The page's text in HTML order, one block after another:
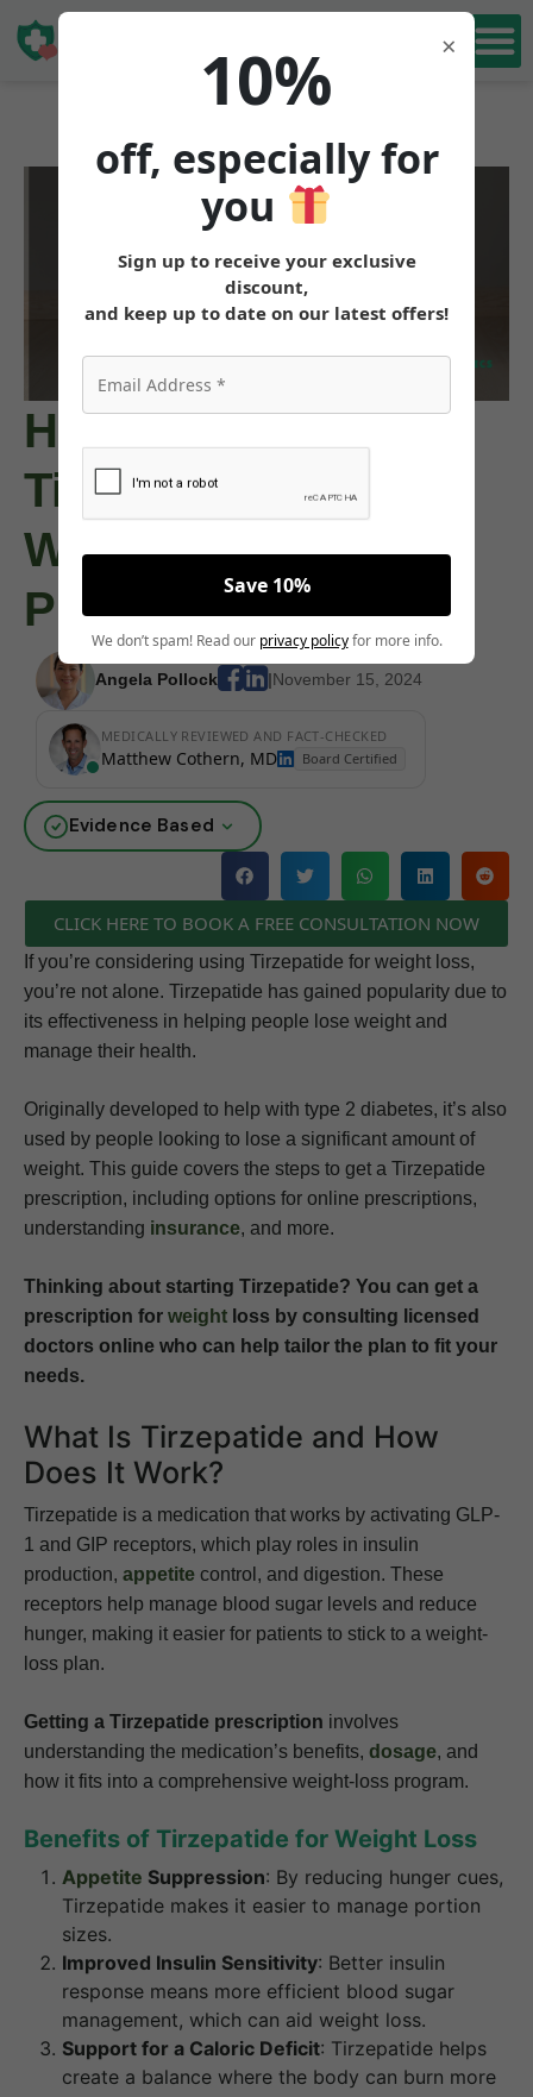
How to Obtain
Tirzepatide for
Weight Loss
Purposes
Angela Pollock |November 15, 2024
MEDICALLY REVIEWED AND FACT-CHECKED
Matthew Cothern, MD Board Certified
Evidence Based
CLICK HERE TO BOOK A FREE CONSULTATION NOW
If you’re considering using Tirzepatide for weight loss,
you’re not alone. Tirzepatide has gained popularity due to
its effectiveness in helping people lose weight and
manage their health.
Originally developed to help with type 2 diabetes, it’s also
used by people looking to lose a significant amount of
weight. This guide covers the steps to get a Tirzepatide
prescription, including options for online prescriptions,
understanding insurance, and more.
Thinking about starting Tirzepatide? You can get a
prescription for weight loss by consulting licensed
doctors online who can help tailor the plan to fit your
needs.
What Is Tirzepatide and How
Does It Work?
Tirzepatide is a medication that works by activating GLP-
1 and GIP receptors, which play roles in insulin
production, appetite control, and digestion. These
receptors help manage blood sugar levels and reduce
hunger, making it easier for patients to stick to a weight-
loss plan.
Getting a Tirzepatide prescription involves
understanding the medication’s benefits, dosage, and
how it fits into a comprehensive weight-loss program.
Benefits of Tirzepatide for Weight Loss
Appetite Suppression: By reducing hunger cues,
Tirzepatide makes it easier to manage portion
sizes.
Improved Insulin Sensitivity: Better insulin
response means more efficient blood sugar
management, which can aid weight loss.
Support for a Caloric Deficit: Tirzepatide helps
create a balance where the body can burn more
×
10%
off, especially for
you
Sign up to receive your exclusive
discount,
and keep up to date on our latest offers!
Save 10%
We don’t spam! Read our privacy policyfor more info.